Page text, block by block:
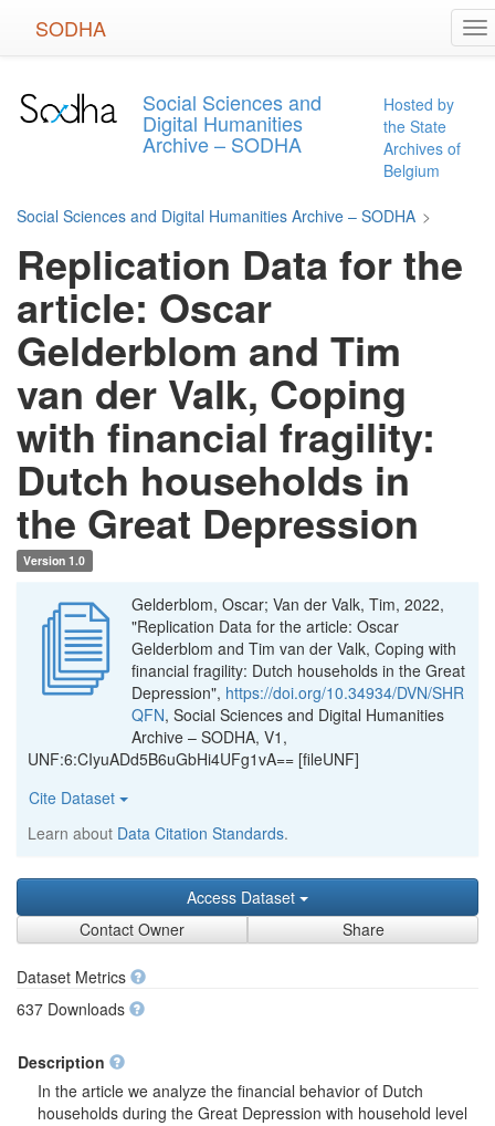
SODHA
Social Sciences and
Digital Humanities
Archive – SODHA
Hosted by
the State
Archives of
Belgium
Social Sciences and Digital Humanities Archive – SODHA >
Replication Data for the
article: Oscar
Gelderblom and Tim
van der Valk, Coping
with financial fragility:
Dutch households in
the Great Depression
Version 1.0
Gelderblom, Oscar; Van der Valk, Tim, 2022,
"Replication Data for the article: Oscar
Gelderblom and Tim van der Valk, Coping with
financial fragility: Dutch households in the Great
Depression", https://doi.org/10.34934/DVN/SHR
QFN, Social Sciences and Digital Humanities
Archive – SODHA, V1,
UNF:6:CIyuADd5B6uGbHi4UFg1vA== [fileUNF]
Cite Dataset
Learn about Data Citation Standards.
Access Dataset
Contact Owner
Share
Dataset Metrics
637 Downloads
Description
In the article we analyze the financial behavior of Dutch
households during the Great Depression with household level